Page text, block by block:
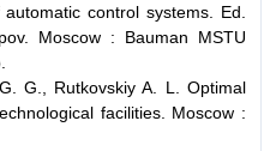
control systems. Ed.
Мoscow : Bauman MSTU
G., Rutkovskiy A. L. Optimal
facilities. Мoscow :